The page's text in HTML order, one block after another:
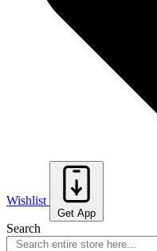
Wishlist
Get App
Search